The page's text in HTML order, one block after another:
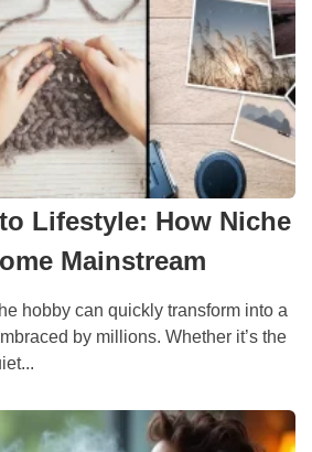
Lifestyle: How Niche
Mainstream
hobby can quickly transform into a
by millions. Whether it’s the